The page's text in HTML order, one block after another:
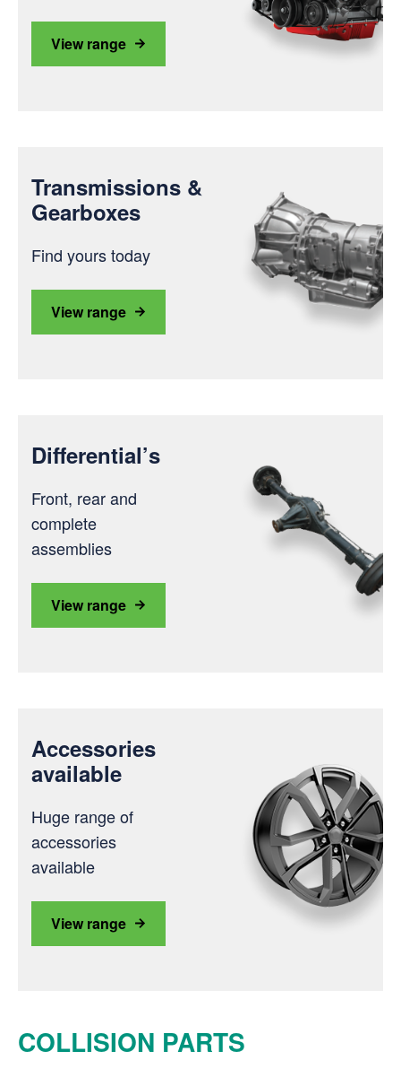
View range
Transmissions &
Gearboxes
Find yours today
View range
Differential’s
Front, rear and
complete
assemblies
View range
Accessories
available
Huge range of
accessories
available
View range
COLLISION PARTS